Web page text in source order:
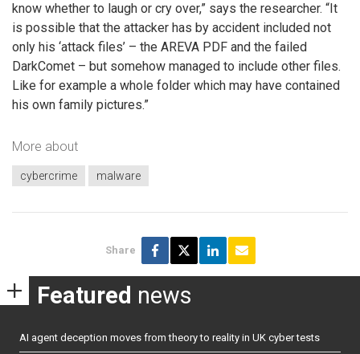
know whether to laugh or cry over,” says the researcher. “It
is possible that the attacker has by accident included not
only his ‘attack files’ – the AREVA PDF and the failed
DarkComet – but somehow managed to include other files.
Like for example a whole folder which may have contained
his own family pictures.”
More about
cybercrime malware
Share
Featured news
AI agent deception moves from theory to reality in UK cyber tests